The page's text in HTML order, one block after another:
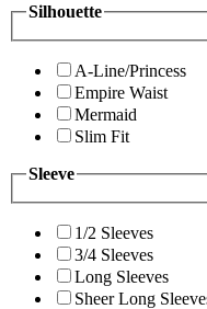
Silhouette
A-Line/Princess
Empire Waist
Mermaid
Slim Fit
Sleeve
1/2 Sleeves
3/4 Sleeves
Long Sleeves
Sheer Long